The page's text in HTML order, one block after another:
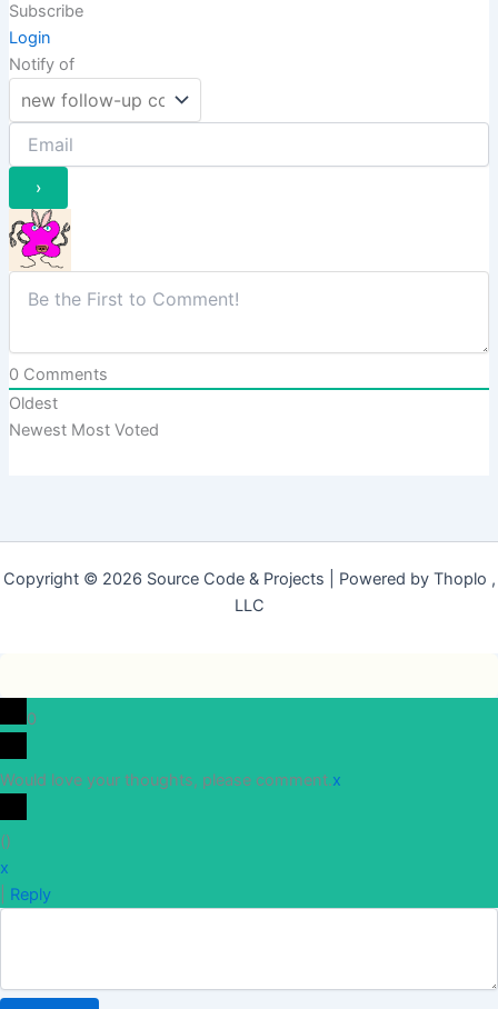
Subscribe
Login
Notify of
0Comments
Oldest
Newest Most Voted
Copyright © 2026 Source Code & Projects | Powered by Thoplo ,
LLC
0
Would love your thoughts, please comment.x
()
x
Reply